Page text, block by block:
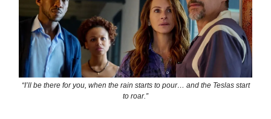
“I’ll be there for you, when the rain starts to pour… and the Teslas start
to roar.”